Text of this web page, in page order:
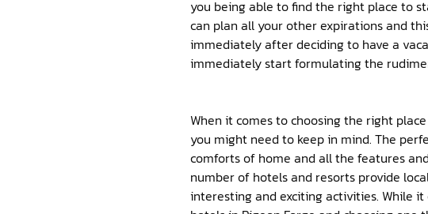
you being able to find the right place to
can plan all your other expirations and
immediately after deciding to have a
immediately start formulating the
When it comes to choosing the right
you might need to keep in mind. The
comforts of home and all the features
number of hotels and resorts provide
interesting and exciting activities. While